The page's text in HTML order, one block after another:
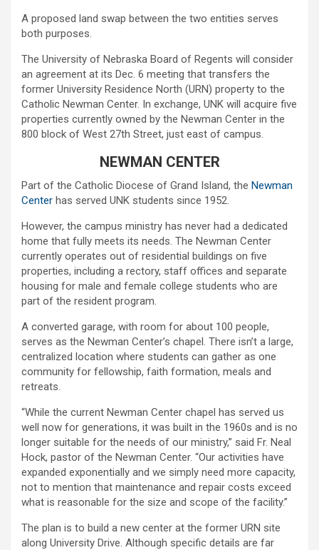
A proposed land swap between the two entities serves
both purposes.
The University of Nebraska Board of Regents will consider
an agreement at its Dec. 6 meeting that transfers the
former University Residence North (URN) property to the
Catholic Newman Center. In exchange, UNK will acquire five
properties currently owned by the Newman Center in the
800 block of West 27th Street, just east of campus.
NEWMAN CENTER
Part of the Catholic Diocese of Grand Island, the Newman
Center has served UNK students since 1952.
However, the campus ministry has never had a dedicated
home that fully meets its needs. The Newman Center
currently operates out of residential buildings on five
properties, including a rectory, staff offices and separate
housing for male and female college students who are
part of the resident program.
A converted garage, with room for about 100 people,
serves as the Newman Center’s chapel. There isn’t a large,
centralized location where students can gather as one
community for fellowship, faith formation, meals and
retreats.
“While the current Newman Center chapel has served us
well now for generations, it was built in the 1960s and is no
longer suitable for the needs of our ministry,” said Fr. Neal
Hock, pastor of the Newman Center. “Our activities have
expanded exponentially and we simply need more capacity,
not to mention that maintenance and repair costs exceed
what is reasonable for the size and scope of the facility.”
The plan is to build a new center at the former URN site
along University Drive. Although specific details are far